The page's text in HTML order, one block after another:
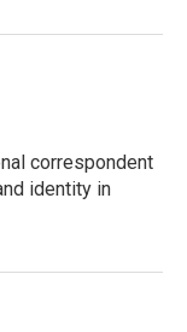
correspondent
identity in